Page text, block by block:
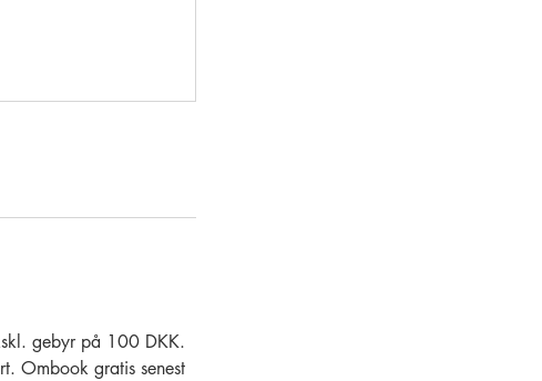
gebyr på 100 DKK.
Ombook gratis senest